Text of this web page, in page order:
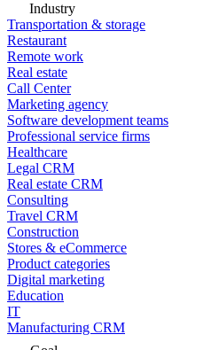
Industry
Transportation & storage
Restaurant
Remote work
Real estate
Call Center
Marketing agency
Software development teams
Professional service firms
Healthcare
Legal CRM
Real estate CRM
Consulting
Travel CRM
Construction
Stores & eCommerce
Product categories
Digital marketing
Education
IT
Manufacturing CRM